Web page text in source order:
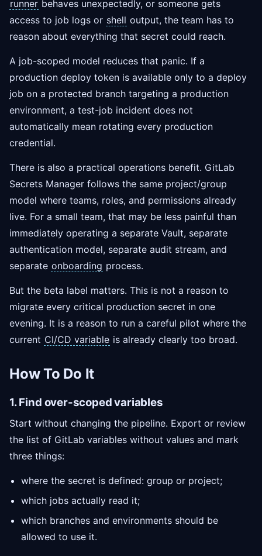
runner behaves unexpectedly, or someone gets
access to job logs or shell output, the team has to
reason about everything that secret could reach.
A job-scoped model reduces that panic. If a
production deploy token is available only to a deploy
job on a protected branch targeting a production
environment, a test-job incident does not
automatically mean rotating every production
credential.
There is also a practical operations benefit. GitLab
Secrets Manager follows the same project/group
model where teams, roles, and permissions already
live. For a small team, that may be less painful than
immediately operating a separate Vault, separate
authentication model, separate audit stream, and
separate onboarding process.
But the beta label matters. This is not a reason to
migrate every critical production secret in one
evening. It is a reason to run a careful pilot where the
current CI/CD variable is already clearly too broad.
How To Do It
1. Find over-scoped variables
Start without changing the pipeline. Export or review
the list of GitLab variables without values and mark
three things:
where the secret is defined: group or project;
which jobs actually read it;
which branches and environments should be
allowed to use it.